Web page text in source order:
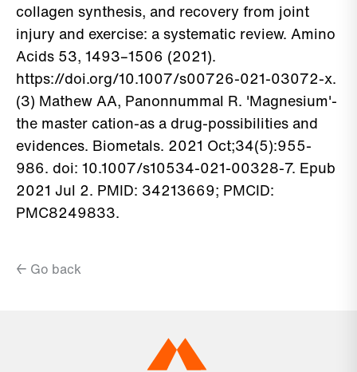
collagen synthesis, and recovery from joint
injury and exercise: a systematic review. Amino
Acids 53, 1493–1506 (2021).
https://doi.org/10.1007/s00726-021-03072-x.
(3) Mathew AA, Panonnummal R. 'Magnesium'-
the master cation-as a drug-possibilities and
evidences. Biometals. 2021 Oct;34(5):955-
986. doi: 10.1007/s10534-021-00328-7. Epub
2021 Jul 2. PMID: 34213669; PMCID:
PMC8249833.
← Go back